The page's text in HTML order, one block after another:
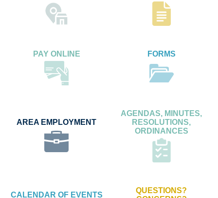
PAY ONLINE FORMS
AREA EMPLOYMENT
AGENDAS, MINUTES,
RESOLUTIONS,
ORDINANCES
CALENDAR OF EVENTS
QUESTIONS?